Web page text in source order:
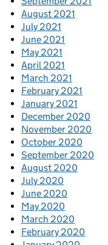
August 2021
July 2021
June 2021
May 2021
April 2021
March 2021
February 2021
January 2021
December 2020
November 2020
October 2020
September 2020
August 2020
July 2020
June 2020
May 2020
March 2020
February 2020